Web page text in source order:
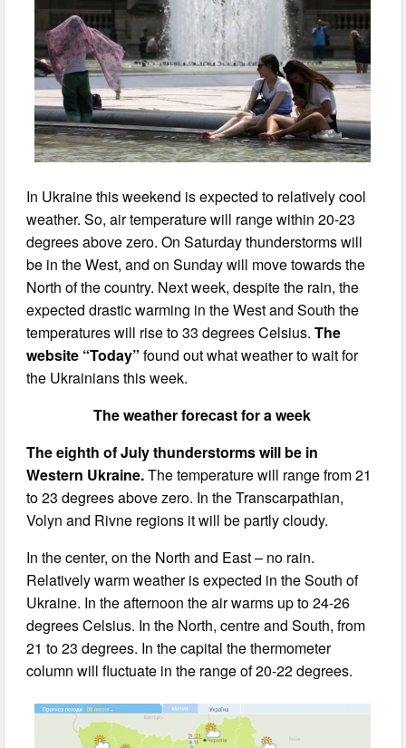
In Ukraine this weekend is expected to relatively cool
weather. So, air temperature will range within 20-23
degrees above zero. On Saturday thunderstorms will
be in the West, and on Sunday will move towards the
North of the country. Next week, despite the rain, the
expected drastic warming in the West and South the
temperatures will rise to 33 degrees Celsius.The
website “Today” found out what weather to wait for
the Ukrainians this week.
The weather forecast for a week
The eighth of July thunderstorms will be in
Western Ukraine.The temperature will range from 21
to 23 degrees above zero. In the Transcarpathian,
Volyn and Rivne regions it will be partly cloudy.
In the center, on the North and East – no rain.
Relatively warm weather is expected in the South of
Ukraine. In the afternoon the air warms up to 24-26
degrees Celsius. In the North, centre and South, from
21 to 23 degrees. In the capital the thermometer
column will fluctuate in the range of 20-22 degrees.